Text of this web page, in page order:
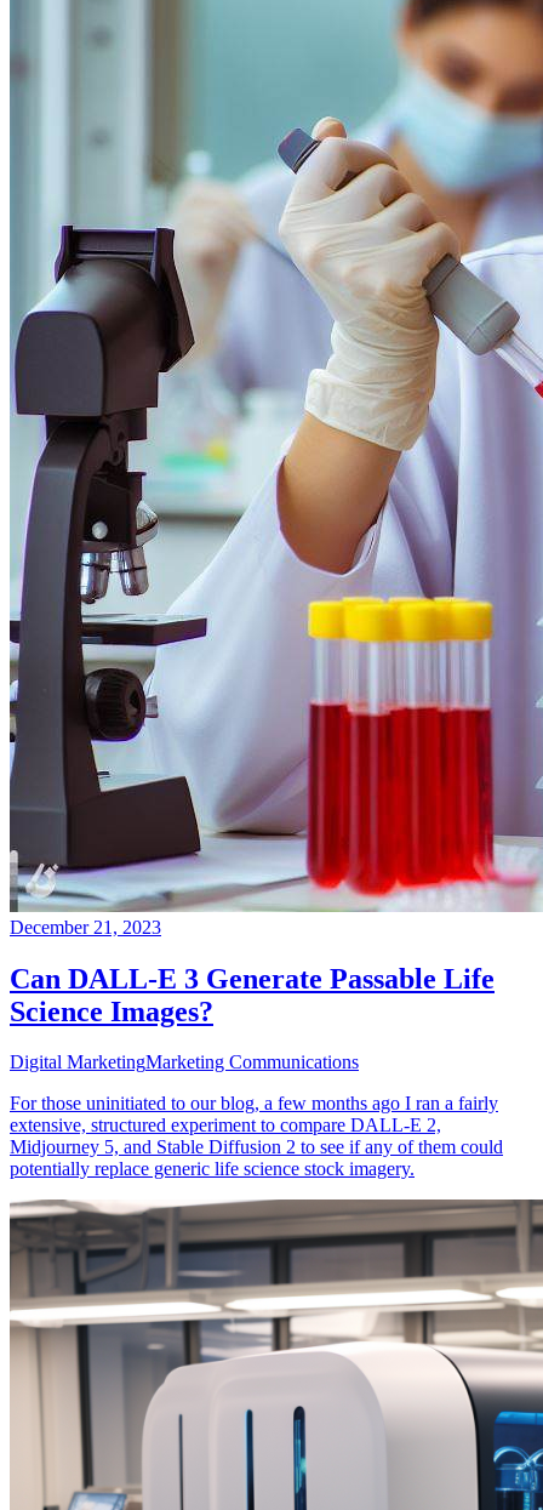
December 21, 2023
Can DALL-E 3 Generate Passable Life
Science Images?
Digital MarketingMarketing Communications
For those uninitiated to our blog, a few months ago I ran a fairly
extensive, structured experiment to compare DALL-E 2,
Midjourney 5, and Stable Diffusion 2 to see if any of them could
potentially replace generic life science stock imagery.